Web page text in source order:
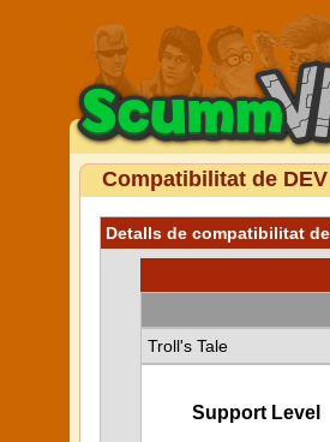
Compatibilitat de DEV
Detalls de compatibilitat
Troll's Tale
Support Level